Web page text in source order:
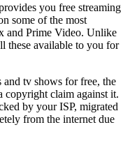
you free streaming
some of the most
and Prime Video. Unlike
these available to you for
tv shows for free, the
copyright claim against it.
by your ISP, migrated
from the internet due